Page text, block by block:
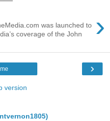
›
was launched to
coverage of the John
›
version